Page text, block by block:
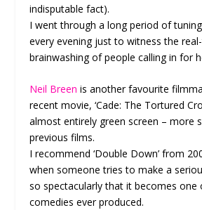
indisputable fact).
I went through a long period of
every evening just to witness the
brainwashing of people calling in for
Neil Breen is another favourite
recent movie, ‘Cade: The Tortured
almost entirely green screen – more
previous films.
I recommend ‘Double Down’ from
when someone tries to make a
so spectacularly that it becomes one
comedies ever produced.